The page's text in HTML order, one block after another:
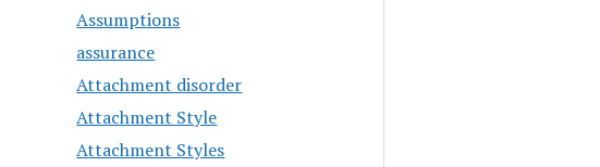
Assumptions
assurance
Attachment disorder
Attachment Style
Attachment Styles